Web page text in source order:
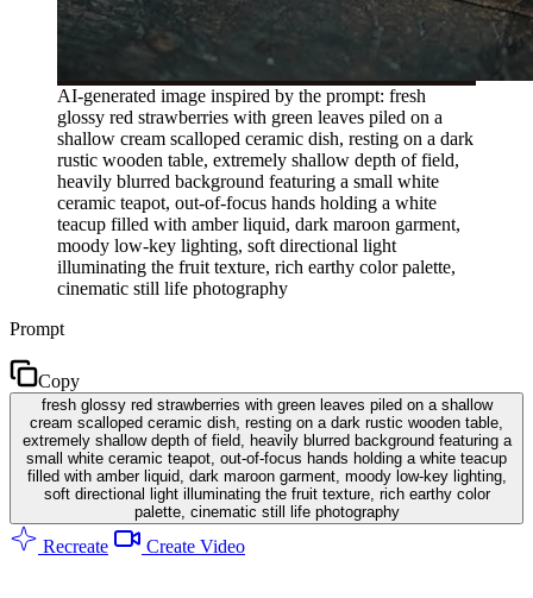
AI-generated image inspired by the prompt: fresh
glossy red strawberries with green leaves piled on a
shallow cream scalloped ceramic dish, resting on a dark
rustic wooden table, extremely shallow depth of field,
heavily blurred background featuring a small white
ceramic teapot, out-of-focus hands holding a white
teacup filled with amber liquid, dark maroon garment,
moody low-key lighting, soft directional light
illuminating the fruit texture, rich earthy color palette,
cinematic still life photography
Prompt
Copy
fresh glossy red strawberries with green leaves piled on a shallow
cream scalloped ceramic dish, resting on a dark rustic wooden table,
extremely shallow depth of field, heavily blurred background featuring a
small white ceramic teapot, out-of-focus hands holding a white teacup
filled with amber liquid, dark maroon garment, moody low-key lighting,
soft directional light illuminating the fruit texture, rich earthy color
palette, cinematic still life photography
Recreate Create Video